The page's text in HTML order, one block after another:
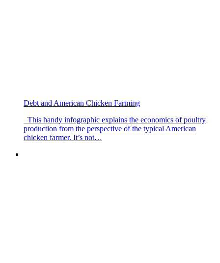
Debt and American Chicken Farming
This handy infographic explains the economics of poultry
production from the perspective of the typical American
chicken farmer. It’s not…